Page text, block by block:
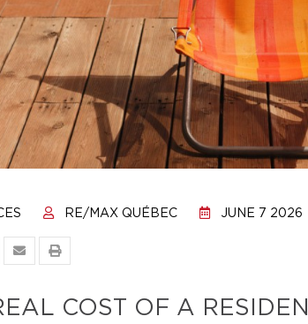
RE/MAX QUÉBEC JUNE 7 2026
COST OF A